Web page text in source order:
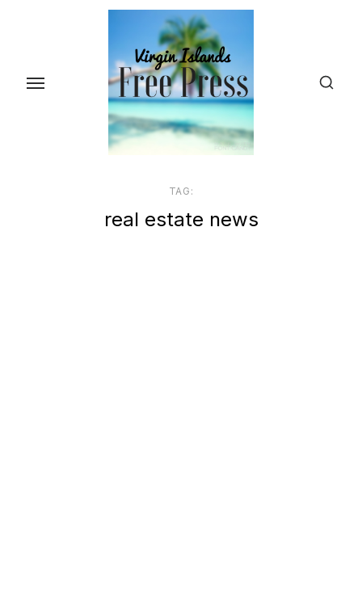
content
TAG:
real estate news